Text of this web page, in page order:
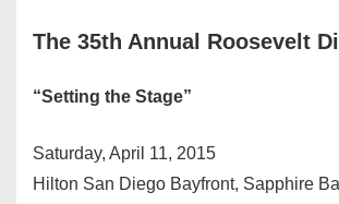
The 35th Annual Roosevelt
“Setting the Stage”
Saturday, April 11, 2015
Hilton San Diego Bayfront, Sapphire